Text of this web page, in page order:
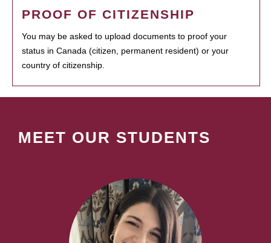
PROOF OF CITIZENSHIP
You may be asked to upload documents to proof your
status in Canada (citizen, permanent resident) or your
country of citizenship.
MEET OUR STUDENTS